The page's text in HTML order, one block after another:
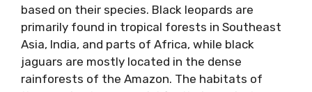
based on their species. Black leopards are
primarily found in tropical forests in Southeast
Asia, India, and parts of Africa, while black
jaguars are mostly located in the dense
rainforests of the Amazon. The habitats of